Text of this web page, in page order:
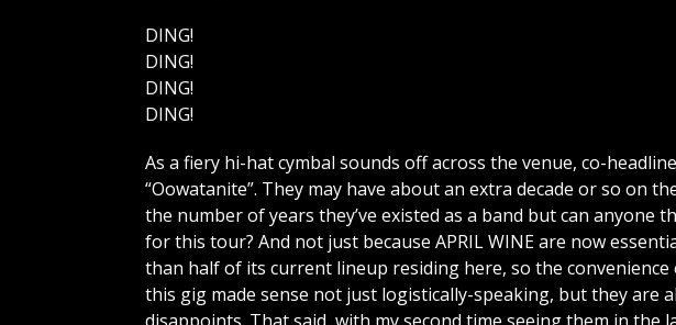
DING!
DING!
DING!
DING!
As a fiery hi-hat cymbal sounds off across the venue, co-
“Oowatanite”. They may have about an extra decade or so on
the number of years they’ve existed as a band but can anyone
for this tour? And not just because APRIL WINE are now
than half of its current lineup residing here, so the
this gig made sense not just logistically-speaking, but they are